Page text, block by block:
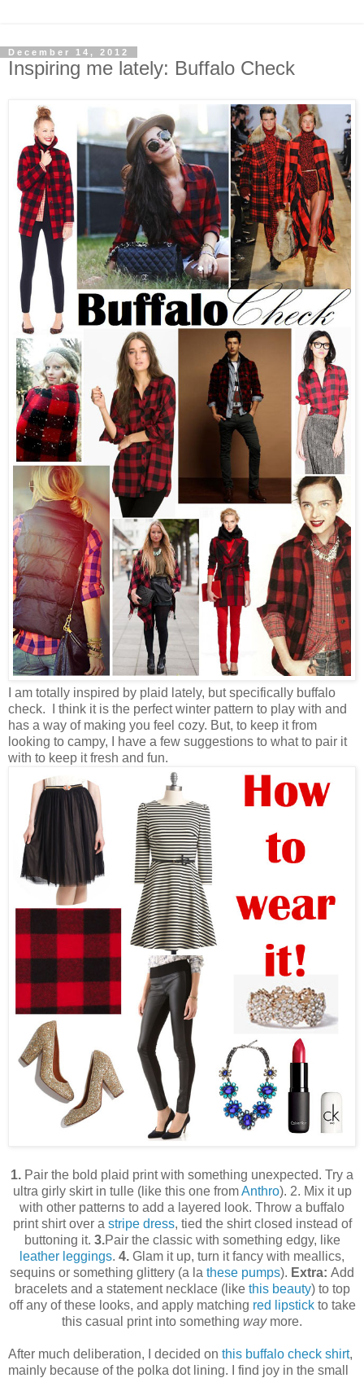
December 14, 2012
Inspiring me lately: Buffalo Check
I am totally inspired by plaid lately, but specifically buffalo
check. I think it is the perfect winter pattern to play with and
has a way of making you feel cozy. But, to keep it from
looking to campy, I have a few suggestions to what to pair it
with to keep it fresh and fun.
1. Pair the bold plaid print with something unexpected. Try a
ultra girly skirt in tulle (like this one fromAnthro). 2. Mix it up
with other patterns to add a layered look. Throw a buffalo
print shirt over a stripe dress, tied the shirt closed instead of
buttoning it. 3.Pair the classic with something edgy, like
leather leggings. 4. Glam it up, turn it fancy with meallics,
sequins or something glittery (a la these pumps). Extra: Add
bracelets and a statement necklace (like this beauty) to top
off any of these looks, and apply matching red lipstickto take
this casual print into something way more.
After much deliberation, I decided on this buffalo check shirt,
mainly because of the polka dot lining. I find joy in the small